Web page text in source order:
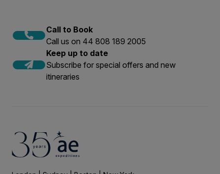
Call to Book
Call us on 44 808 189 2005
Keep up to date
Subscribe for special offers and new
itineraries